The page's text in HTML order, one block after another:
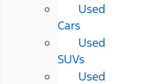
Used
Cars
Used
SUVs
Used